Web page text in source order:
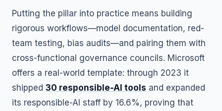
Putting the pillar into practice means building
rigorous workflows—model documentation, red-
team testing, bias audits—and pairing them with
cross-functional governance councils. Microsoft
offers a real-world template: through 2023 it
shipped 30 responsible-AI tools and expanded
its responsible-AI staff by 16.6%, proving that